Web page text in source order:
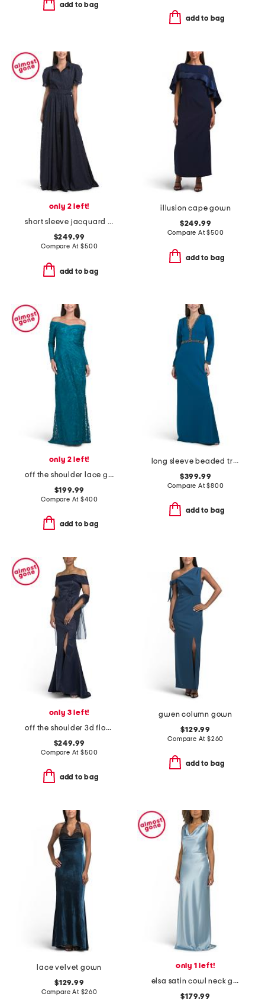
add to bag
add to bag
only 2 left!
short sleeve jacquard shirt gown
$249.99
Compare At$500
add to bag
illusion cape gown
$249.99
Compare At$500
add to bag
only 2 left!
off the shoulder lace gown
$199.99
Compare At$400
add to bag
long sleeve beaded trim gown
$399.99
Compare At$800
add to bag
only 3 left!
off the shoulder 3d floral gown
$249.99
Compare At$500
add to bag
gwen column gown
$129.99
Compare At $260
add to bag
lace velvet gown
$129.99
Compare At $260
only 1 left!
elsa satin cowl neck gown
$179.99